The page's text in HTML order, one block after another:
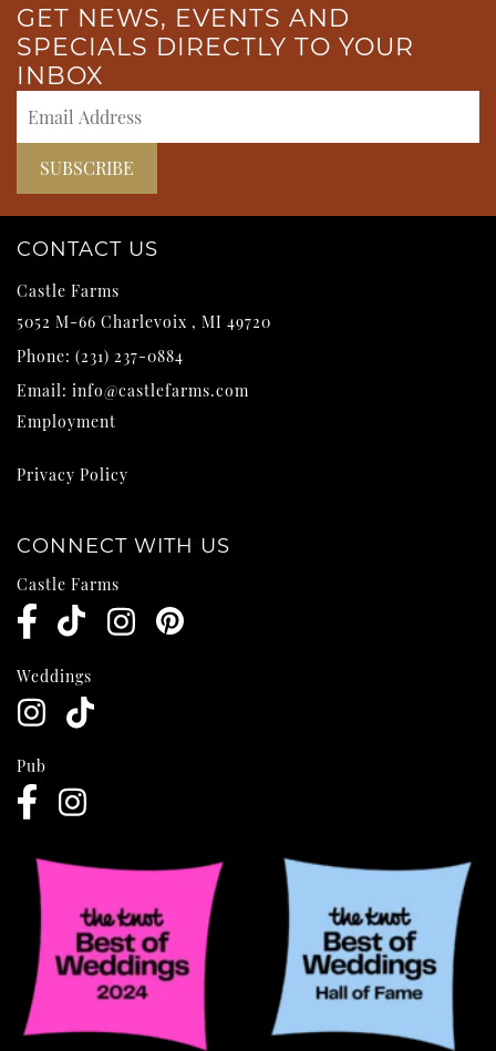
GET NEWS, EVENTS AND
SPECIALS DIRECTLY TO YOUR
INBOX
CONTACT US
Castle Farms
5052 M-66 Charlevoix , MI 49720
Phone: (231) 237-0884
Email: info@castlefarms.com
Employment
Privacy Policy
CONNECT WITH US
Castle Farms
Weddings
Pub